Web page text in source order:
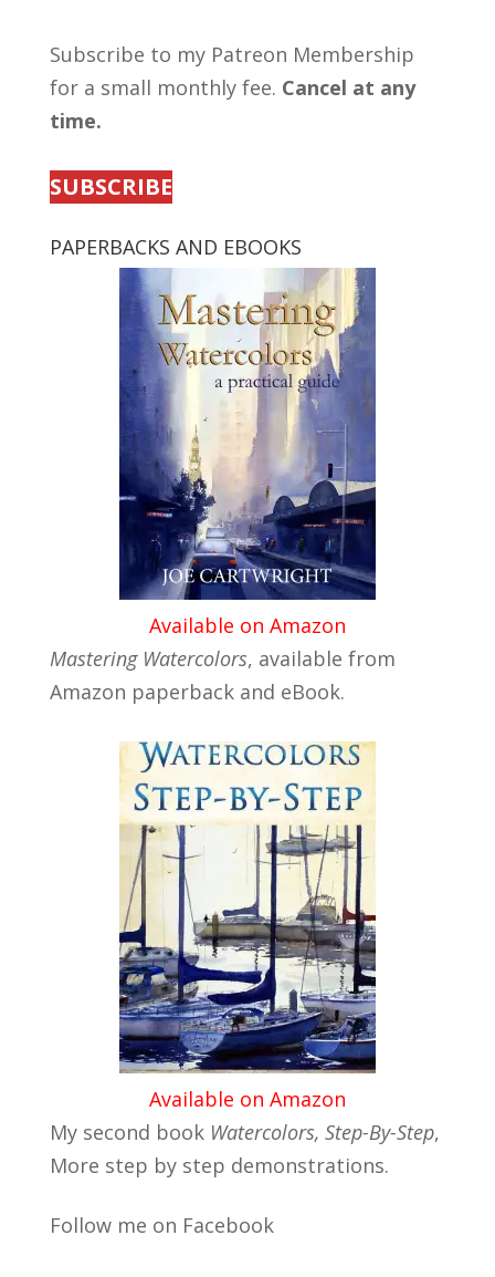
Subscribe to my Patreon Membership
for a small monthly fee. Cancel at any
time.
SUBSCRIBE
PAPERBACKS AND EBOOKS
Available on Amazon
Mastering Watercolors, available from
Amazon paperback and eBook.
Available on Amazon
My second book Watercolors, Step-By-Step,
More step by step demonstrations.
Follow me on Facebook